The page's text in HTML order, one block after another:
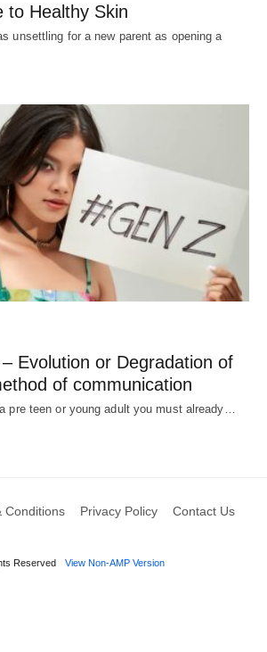
to Healthy Skin
unsettling for a new parent as opening a
Evolution or Degradation of
of communication
pre teen or young adult you must already…
Conditions Privacy Policy Contact Us
Reserved View Non-AMP Version